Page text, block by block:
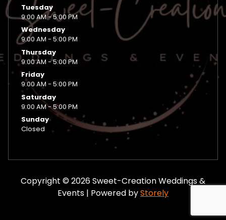
Tuesday
9:00 AM - 5:00 PM
Wednesday
9:00 AM - 5:00 PM
Thursday
9:00 AM - 5:00 PM
Friday
9:00 AM - 5:00 PM
Saturday
9:00 AM - 5:00 PM
Sunday
Closed
Copyright © 2026 Sweet-Creation Weddings &
Events | Powered byStorely